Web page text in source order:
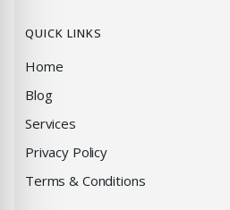
QUICK LINKS
Home
Blog
Services
Privacy Policy
Terms & Conditions